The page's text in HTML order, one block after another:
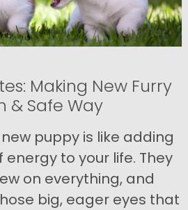
Making New Furry
& Safe Way
puppy is like adding
to your life. They
on everything, and
big, eager eyes that